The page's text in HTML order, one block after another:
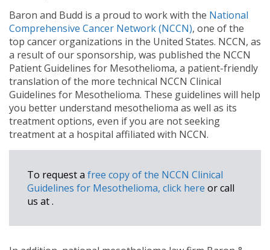
Baron and Budd is a proud to work with the National
Comprehensive Cancer Network (NCCN), one of the
top cancer organizations in the United States. NCCN, as
a result of our sponsorship, was published the NCCN
Patient Guidelines for Mesothelioma, a patient-friendly
translation of the more technical NCCN Clinical
Guidelines for Mesothelioma. These guidelines will help
you better understand mesothelioma as well as its
treatment options, even if you are not seeking
treatment at a hospital affiliated with NCCN.
To request a free copy of the NCCN Clinical
Guidelines for Mesothelioma, click here or call
us at.